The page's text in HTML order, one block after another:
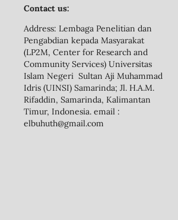
Contact us:
Address: Lembaga Penelitian dan
Pengabdian kepada Masyarakat
(LP2M, Center for Research and
Community Services) Universitas
Islam Negeri Sultan Aji Muhammad
Idris (UINSI) Samarinda; Jl. H.A.M.
Rifaddin, Samarinda, Kalimantan
Timur, Indonesia. email :
elbuhuth@gmail.com